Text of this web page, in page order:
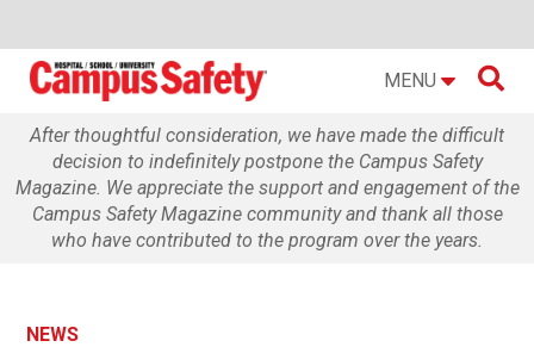
MENU 
After thoughtful consideration, we have made the difficult
decision to indefinitely postpone the Campus Safety
Magazine. We appreciate the support and engagement of the
Campus Safety Magazine community and thank all those
who have contributed to the program over the years.
NEWS